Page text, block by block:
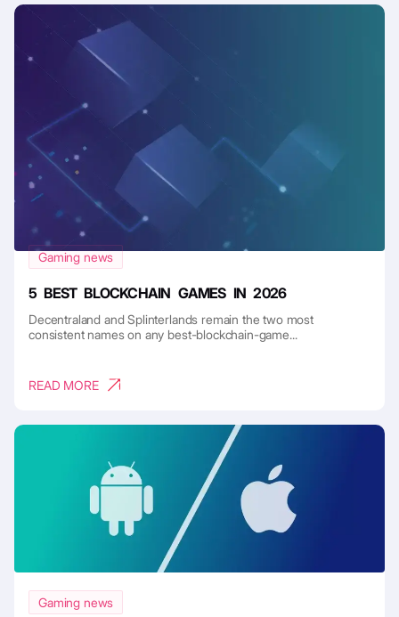
Gaming news
5 BEST BLOCKCHAIN GAMES IN 2026
Decentraland and Splinterlands remain the two most
consistent names on any best-blockchain-game...
READ MORE
Gaming news